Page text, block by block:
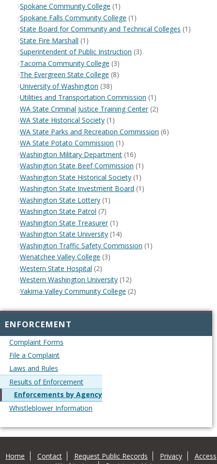
ENFORCEMENT
Complaint Forms
File a Complaint
Laws and Rules
Results of Enforcement
Enforcements by Agency
Whistleblower Information
Spokane Community College (1)
Spokane Falls Community College (1)
State Board for Community and Technical Colleges (1)
State Fire Marshall (1)
Superintendent of Public Instruction (3)
Tacoma Community College (3)
The Evergreen State College (8)
University of Washington (38)
Utilities and Transportation Commission (1)
WA State Criminal Justice Training Center(2)
WA State Historical Society (1)
WA State Parks and Recreation Commission (6)
WA State Potato Commission (1)
Washington Military Department (16)
Washington State Beef Commission (1)
Washington State Historical Society (1)
Washington State Investment Board (1)
Washington State Lottery (1)
Washington State Patrol (7)
Washington State Treasurer(1)
Washington State University (14)
Washington Traffic Safety Commission (1)
Wenatchee Valley College (3)
Western State Hospital (2)
Western Washington University (12)
Yakima Valley Community College (2)
Home Contact Request Public Records Privacy
Access